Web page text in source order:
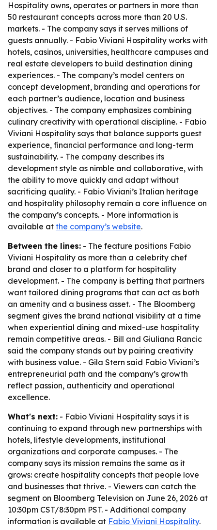
Hospitality owns, operates or partners in more than
50 restaurant concepts across more than 20 U.S.
markets. - The company says it serves millions of
guests annually. - Fabio Viviani Hospitality works with
hotels, casinos, universities, healthcare campuses and
real estate developers to build destination dining
experiences. - The company’s model centers on
concept development, branding and operations for
each partner’s audience, location and business
objectives. - The company emphasizes combining
culinary creativity with operational discipline. - Fabio
Viviani Hospitality says that balance supports guest
experience, financial performance and long-term
sustainability. - The company describes its
development style as nimble and collaborative, with
the ability to move quickly and adapt without
sacrificing quality. - Fabio Viviani’s Italian heritage
and hospitality philosophy remain a core influence on
the company’s concepts. - More information is
available at the company’s website.
Between the lines: - The feature positions Fabio
Viviani Hospitality as more than a celebrity chef
brand and closer to a platform for hospitality
development. - The company is betting that partners
want tailored dining programs that can act as both
an amenity and a business asset. - The Bloomberg
segment gives the brand national visibility at a time
when experiential dining and mixed-use hospitality
remain competitive areas. - Bill and Giuliana Rancic
said the company stands out by pairing creativity
with business value. - Gila Stern said Fabio Viviani’s
entrepreneurial path and the company’s growth
reflect passion, authenticity and operational
excellence.
What's next: - Fabio Viviani Hospitality says it is
continuing to expand through new partnerships with
hotels, lifestyle developments, institutional
organizations and corporate campuses. - The
company says its mission remains the same as it
grows: create hospitality concepts that people love
and businesses that thrive. - Viewers can catch the
segment on Bloomberg Television on June 26, 2026 at
10:30pm CST/8:30pm PST. - Additional company
information is available at Fabio Viviani Hospitality.